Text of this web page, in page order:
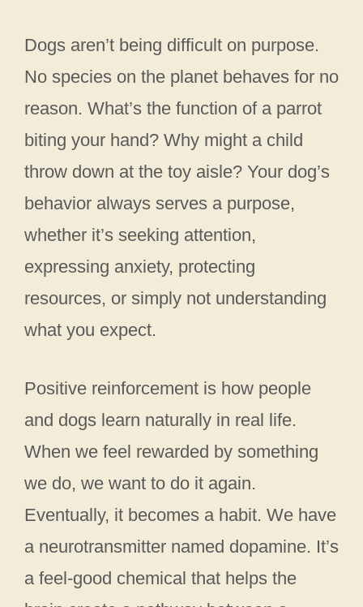
Dogs aren’t being difficult on purpose.
No species on the planet behaves for no
reason. What’s the function of a parrot
biting your hand? Why might a child
throw down at the toy aisle? Your dog’s
behavior always serves a purpose,
whether it’s seeking attention,
expressing anxiety, protecting
resources, or simply not understanding
what you expect.
Positive reinforcement is how people
and dogs learn naturally in real life.
When we feel rewarded by something
we do, we want to do it again.
Eventually, it becomes a habit. We have
a neurotransmitter named dopamine. It’s
a feel-good chemical that helps the